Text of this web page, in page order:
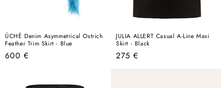
ÚCHÈ Denim Asymmetrical Ostrich
Feather Trim Skirt - Blue
Regular
600 €
JULIA ALLERT Casual A-Line Maxi
Skirt - Black
Regular
275 €